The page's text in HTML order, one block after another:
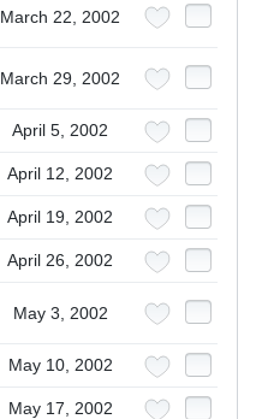
March 22, 2002
March 29, 2002
April 5, 2002
April 12, 2002
April 19, 2002
April 26, 2002
May 3, 2002
May 10, 2002
May 17, 2002